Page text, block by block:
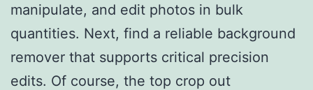
manipulate, and edit photos in bulk
quantities. Next, find a reliable background
remover that supports critical precision
edits. Of course, the top crop out